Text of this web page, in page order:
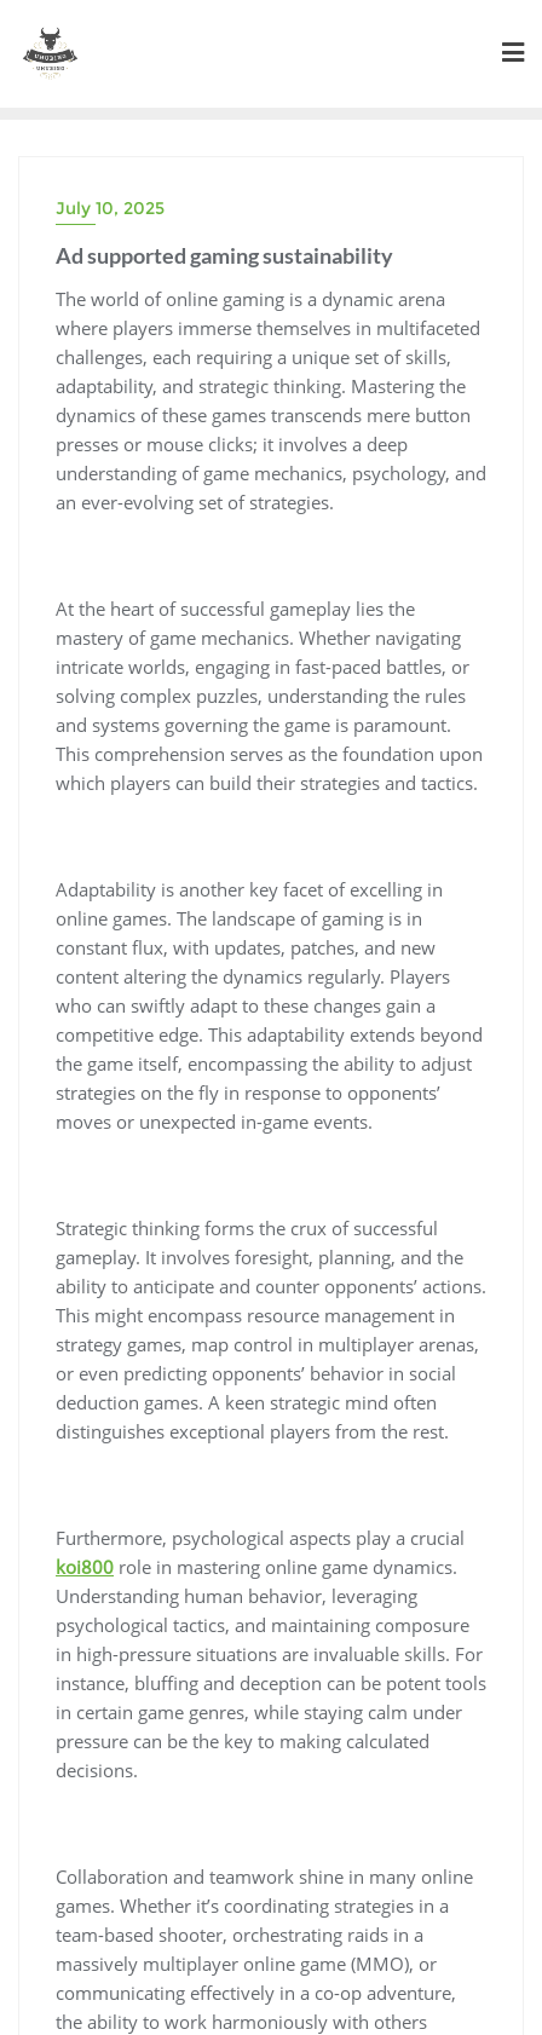
content
July 10, 2025
Ad supported gaming sustainability
The world of online gaming is a dynamic arena
where players immerse themselves in multifaceted
challenges, each requiring a unique set of skills,
adaptability, and strategic thinking. Mastering the
dynamics of these games transcends mere button
presses or mouse clicks; it involves a deep
understanding of game mechanics, psychology, and
an ever-evolving set of strategies.
At the heart of successful gameplay lies the
mastery of game mechanics. Whether navigating
intricate worlds, engaging in fast-paced battles, or
solving complex puzzles, understanding the rules
and systems governing the game is paramount.
This comprehension serves as the foundation upon
which players can build their strategies and tactics.
Adaptability is another key facet of excelling in
online games. The landscape of gaming is in
constant flux, with updates, patches, and new
content altering the dynamics regularly. Players
who can swiftly adapt to these changes gain a
competitive edge. This adaptability extends beyond
the game itself, encompassing the ability to adjust
strategies on the fly in response to opponents’
moves or unexpected in-game events.
Strategic thinking forms the crux of successful
gameplay. It involves foresight, planning, and the
ability to anticipate and counter opponents’ actions.
This might encompass resource management in
strategy games, map control in multiplayer arenas,
or even predicting opponents’ behavior in social
deduction games. A keen strategic mind often
distinguishes exceptional players from the rest.
Furthermore, psychological aspects play a crucial
koi800 role in mastering online game dynamics.
Understanding human behavior, leveraging
psychological tactics, and maintaining composure
in high-pressure situations are invaluable skills. For
instance, bluffing and deception can be potent tools
in certain game genres, while staying calm under
pressure can be the key to making calculated
decisions.
Collaboration and teamwork shine in many online
games. Whether it’s coordinating strategies in a
team-based shooter, orchestrating raids in a
massively multiplayer online game (MMO), or
communicating effectively in a co-op adventure,
the ability to work harmoniously with others